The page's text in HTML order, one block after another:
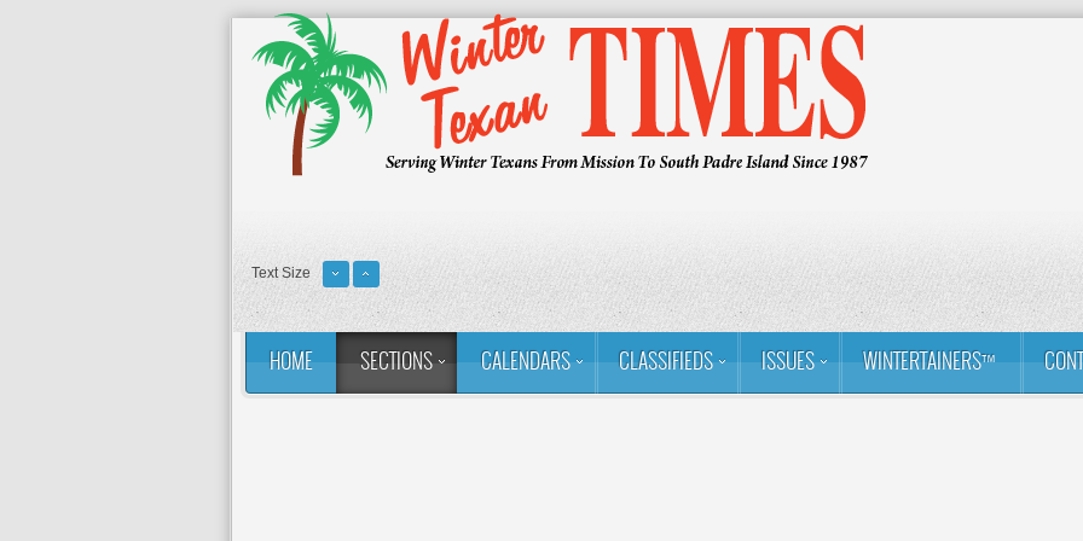
Text Size
HOME SECTIONS CALENDARS CLASSIFIEDS ISSUES WINTERTAINERS™